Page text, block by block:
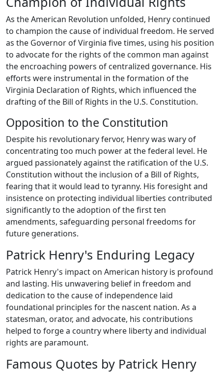
As the American Revolution unfolded, Henry continued
to champion the cause of individual freedom. He served
as the Governor of Virginia five times, using his position
to advocate for the rights of the common man against
the encroaching powers of centralized governance. His
efforts were instrumental in the formation of the
Virginia Declaration of Rights, which influenced the
drafting of the Bill of Rights in the U.S. Constitution.
Opposition to the Constitution
Despite his revolutionary fervor, Henry was wary of
concentrating too much power at the federal level. He
argued passionately against the ratification of the U.S.
Constitution without the inclusion of a Bill of Rights,
fearing that it would lead to tyranny. His foresight and
insistence on protecting individual liberties contributed
significantly to the adoption of the first ten
amendments, safeguarding personal freedoms for
future generations.
Patrick Henry's Enduring Legacy
Patrick Henry's impact on American history is profound
and lasting. His unwavering belief in freedom and
dedication to the cause of independence laid
foundational principles for the nascent nation. As a
statesman, orator, and advocate, his contributions
helped to forge a country where liberty and individual
rights are paramount.
Famous Quotes by Patrick Henry